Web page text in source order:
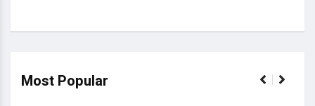
Most Popular